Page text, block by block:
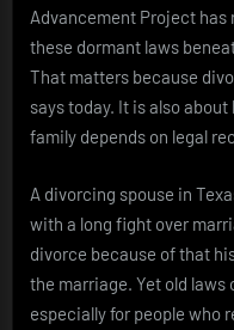
Advancement Project
these dormant laws
That matters because
says today. It is also
family depends on legal
A divorcing spouse in
with a long fight over
divorce because of that
the marriage. Yet old
especially for people who